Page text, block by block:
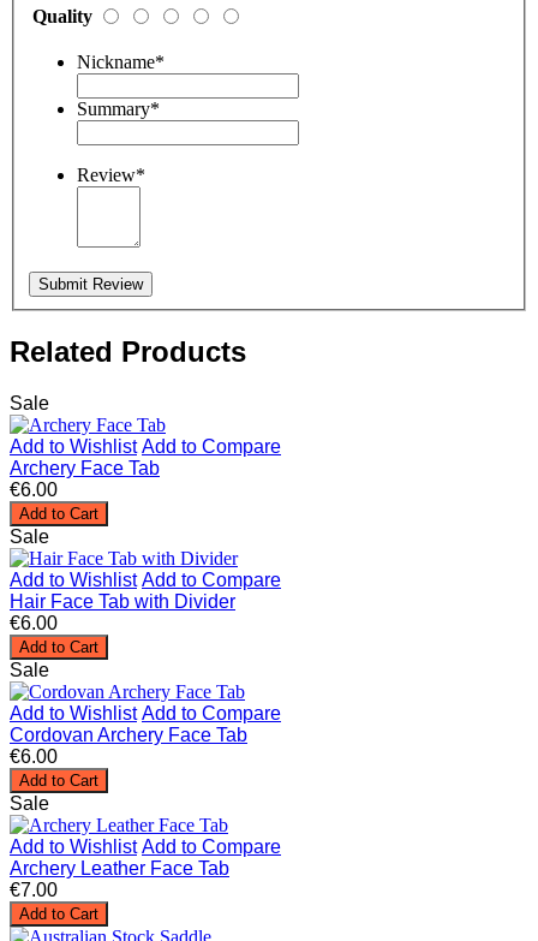
Quality
Nickname*
Summary*
Review*
Submit Review
Related Products
Sale
Add to Wishlist Add to Compare
Archery Face Tab
€6.00
Add to Cart
Sale
Add to Wishlist Add to Compare
Hair Face Tab with Divider
€6.00
Add to Cart
Sale
Add to Wishlist Add to Compare
Cordovan Archery Face Tab
€6.00
Add to Cart
Sale
Add to Wishlist Add to Compare
Archery Leather Face Tab
€7.00
Add to Cart